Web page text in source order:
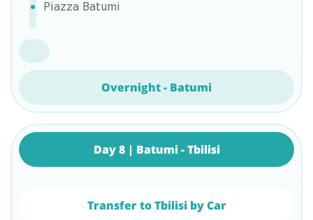
Piazza Batumi
Overnight - Batumi
Day 8 | Batumi - Tbilisi
Transfer to Tbilisi by Car